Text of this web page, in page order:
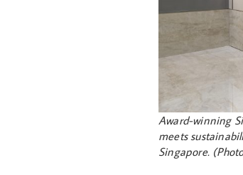
Award-winning
meets
Singapore.